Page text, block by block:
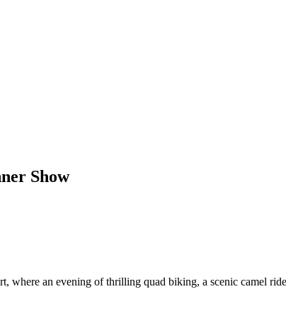
Show
where an evening of thrilling quad biking, a scenic camel